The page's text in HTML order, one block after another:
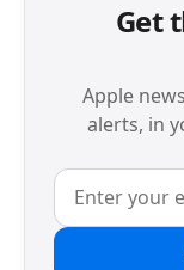
Get
Apple
alerts, in